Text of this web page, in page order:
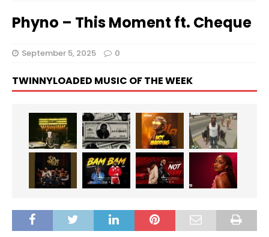
Phyno – This Moment ft. Cheque
September 5, 2025 0
TWINNYLOADED MUSIC OF THE WEEK